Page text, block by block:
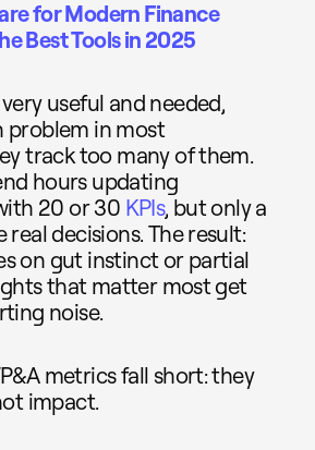
for Modern Finance
Best Tools in 2025
useful and needed,
problem in most
track too many of them.
hours updating
20 or 30 KPIs, but only a
real decisions. The result:
on gut instinct or partial
that matter most get
noise.
metrics fall short: they
impact.